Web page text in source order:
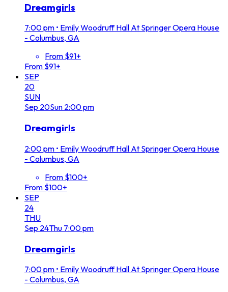
Dreamgirls
7:00 pm • Emily Woodruff Hall At Springer Opera House
- Columbus, GA
From $91+
From $91+
SEP
20
SUN
Sep 20Sun 2:00 pm
Dreamgirls
2:00 pm • Emily Woodruff Hall At Springer Opera House
- Columbus, GA
From $100+
From $100+
SEP
24
THU
Sep 24Thu 7:00 pm
Dreamgirls
7:00 pm • Emily Woodruff Hall At Springer Opera House
- Columbus, GA